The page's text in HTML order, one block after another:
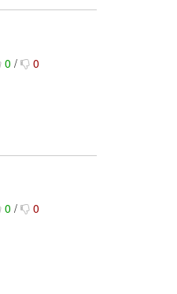
0 / 0
0 / 0